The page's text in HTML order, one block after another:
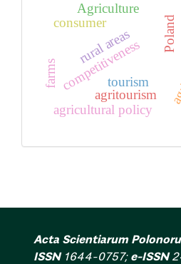
Poland
rural areas
tourism
Agriculture
competitiveness
consumer
agritourism
agricultural policy
farms
Acta Scientiarum
ISSN1644-0757; e-ISSN